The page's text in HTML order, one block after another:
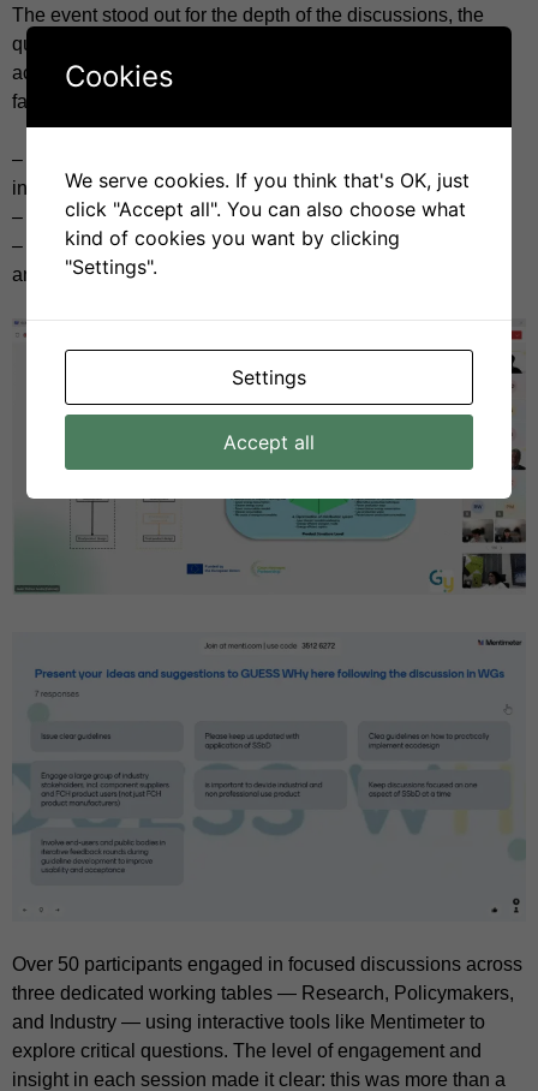
The event stood out for the depth of the discussions, the
quality of the questions, and the willingness to collaborate
across sectors. We tackled some of the key challenges
facing SSbD implementation:
– How can sustainability criteria be realistically applied in
industrial settings?
– Where are the gaps in data, guidance, and clarity?
– How do we strike the right balance between innovation
and responsibility?
Over 50 participants engaged in focused discussions across
three dedicated working tables — Research, Policymakers,
and Industry — using interactive tools like Mentimeter to
explore critical questions. The level of engagement and
insight in each session made it clear: this was more than a
Cookies
We serve cookies. If you think that's OK, just
click "Accept all". You can also choose what
kind of cookies you want by clicking
"Settings".
Settings
Accept all